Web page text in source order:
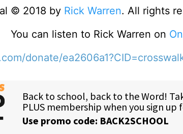
© 2018 by Rick Warren. All rights
You can listen to Rick Warren on
donate/